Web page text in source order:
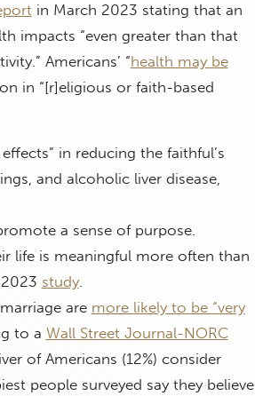
in March 2023 stating that an
impacts “even greater than that
Americans’ “health may be
in “[r]eligious or faith-based
in reducing the faithful’s
and alcoholic liver disease,
a sense of purpose.
life is meaningful more often than
study.
are more likely to be “very
to a Wall Street Journal-NORC
of Americans (12%) consider
people surveyed say they believe